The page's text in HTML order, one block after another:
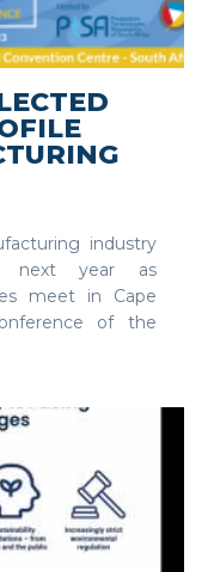
SEE MORE
industry
next year as
meet in Cape
of the